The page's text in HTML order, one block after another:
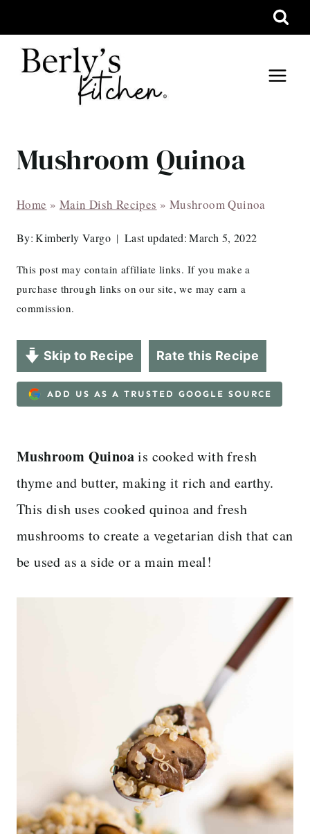
to
content
Mushroom Quinoa
Home » Main Dish Recipes » Mushroom Quinoa
By: Kimberly Vargo Last updated: March 5, 2022
This post may contain affiliate links. If you make a
purchase through links on our site, we may earn a
commission.
Skip to Recipe Rate this Recipe
ADD US AS A TRUSTED GOOGLE SOURCE
Mushroom Quinoais cooked with fresh
thyme and butter, making it rich and earthy.
This dish uses cooked quinoa and fresh
mushrooms to create a vegetarian dish that can
be used as a side or a main meal!